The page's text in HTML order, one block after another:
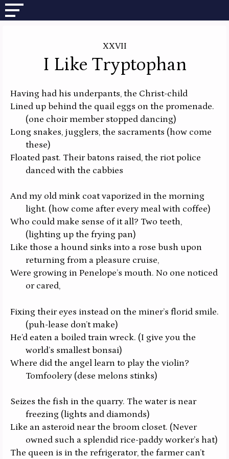
XXVII
I Like Tryptophan
Having had his underpants, the Christ-child
Lined up behind the quail eggs on the promenade.
(one choir member stopped dancing)
Long snakes, jugglers, the sacraments (how come
these)
Floated past. Their batons raised, the riot police
danced with the cabbies
And my old mink coat vaporized in the morning
light. (how come after every meal with coffee)
Who could make sense of it all? Two teeth,
(lighting up the frying pan)
Like those a hound sinks into a rose bush upon
returning from a pleasure cruise,
Were growing in Penelope’s mouth. No one noticed
or cared,
Fixing their eyes instead on the miner’s florid smile.
(puh-lease don’t make)
He’d eaten a boiled train wreck. (I give you the
world’s smallest bonsai)
Where did the angel learn to play the violin?
Tomfoolery (dese melons stinks)
Seizes the fish in the quarry. The water is near
freezing (lights and diamonds)
Like an asteroid near the broom closet. (Never
owned such a splendid rice-paddy worker’s hat)
The queen is in the refrigerator, the farmer can’t